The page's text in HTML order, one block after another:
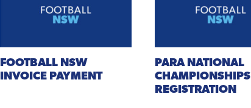
FOOTBALL NSW
INVOICE PAYMENT
PARA NATIONAL
CHAMPIONSHIPS
REGISTRATION